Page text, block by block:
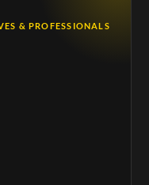
& PROFESSIONALS